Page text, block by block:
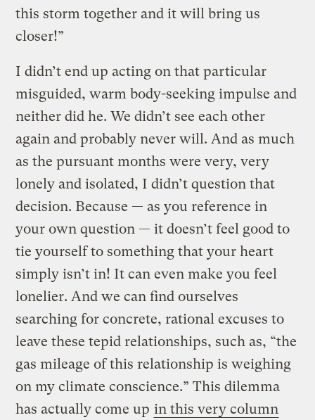
this storm together and it will bring us
closer!”
I didn’t end up acting on that particular
misguided, warm body-seeking impulse and
neither did he. We didn’t see each other
again and probably never will. And as much
as the pursuant months were very, very
lonely and isolated, I didn’t question that
decision. Because — as you reference in
your own question — it doesn’t feel good to
tie yourself to something that your heart
simply isn’t in! It can even make you feel
lonelier. And we can find ourselves
searching for concrete, rational excuses to
leave these tepid relationships, such as, “the
gas mileage of this relationship is weighing
on my climate conscience.” This dilemma
has actually come up in this very column